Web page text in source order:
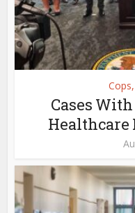
Cases
Healthcare